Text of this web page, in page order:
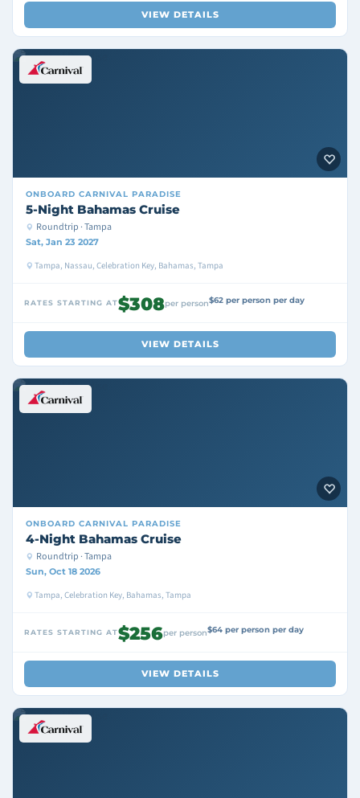
VIEW DETAILS
ONBOARD CARNIVAL PARADISE
5-Night Bahamas Cruise
Roundtrip · Tampa
Sat, Jan 23 2027
Tampa, Nassau, Celebration Key, Bahamas, Tampa
RATES STARTING AT$308per person$62 per person per day
VIEW DETAILS
ONBOARD CARNIVAL PARADISE
4-Night Bahamas Cruise
Roundtrip · Tampa
Sun, Oct 18 2026
Tampa, Celebration Key, Bahamas, Tampa
RATES STARTING AT$256per person$64 per person per day
VIEW DETAILS